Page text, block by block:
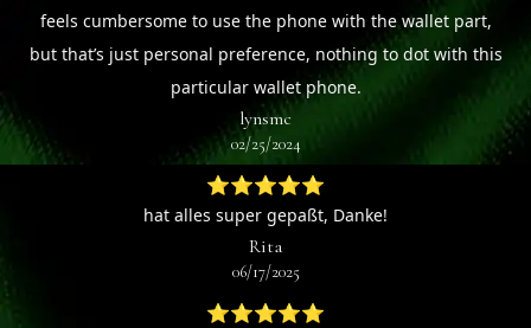
feels cumbersome to use the phone with the wallet part,
but that’s just personal preference, nothing to dot with this
particular wallet phone.
lynsmc
02/25/2024
⭐⭐⭐⭐⭐
hat alles super gepaßt, Danke!
Rita
06/17/2025
⭐⭐⭐⭐⭐